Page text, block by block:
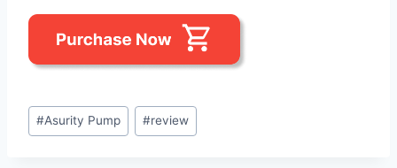
Post
Tags:
#Asurity Pump #review